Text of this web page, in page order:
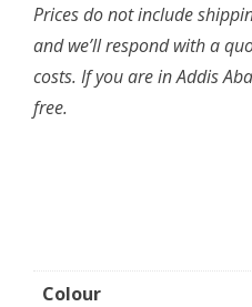
Prices do not include
and we’ll respond with a
costs. If you are in Addis
free.
Colour